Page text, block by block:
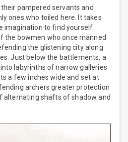
pampered servants and
ones who toiled here. It takes
imagination to find yourself
bowmen who once manned
the glistening city along
Just below the battlements, a
labyrinths of narrow galleries
a few inches wide and set at
archers greater protection
alternating shafts of shadow and